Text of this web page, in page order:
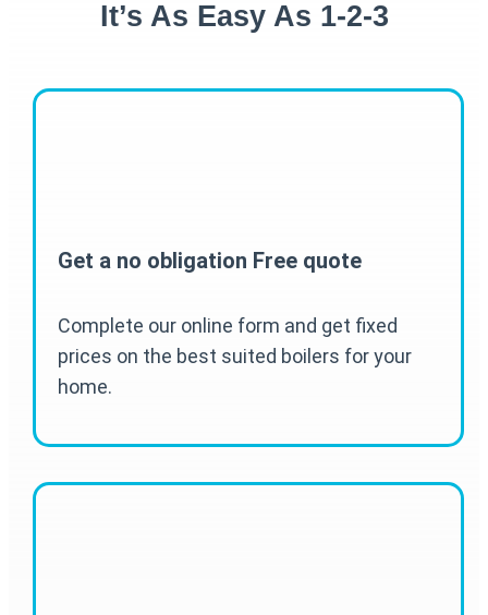
It’s As Easy As 1-2-3
Get a no obligation Free quote
Complete our online form and get fixed
prices on the best suited boilers for your
home.